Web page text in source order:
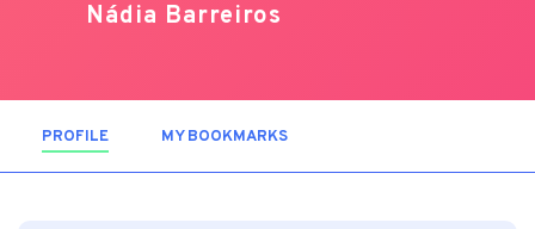
Nádia Barreiros
PROFILE (ACTIVE TAB)MY BOOKMARKS